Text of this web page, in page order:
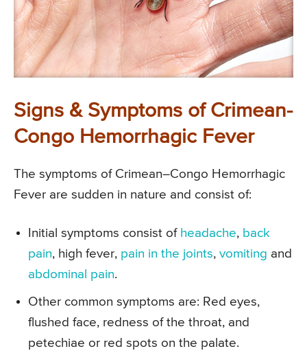
Signs & Symptoms of Crimean-
Congo Hemorrhagic Fever
The symptoms of Crimean–Congo Hemorrhagic
Fever are sudden in nature and consist of:
Initial symptoms consist of headache, back
pain, high fever, pain in the joints, vomiting and
abdominal pain.
Other common symptoms are: Red eyes,
flushed face, redness of the throat, and
petechiae or red spots on the palate.